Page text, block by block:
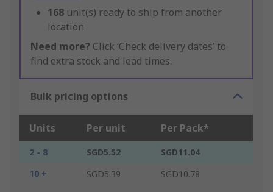
168 unit(s) ready to ship from another
location
Need more? Click ‘Check delivery dates’ to
find extra stock and lead times.
Bulk pricing options
Units Per unit Per Pack*
2 - 8 SGD5.52
SGD11.04
10 +
SGD5.39 SGD10.78